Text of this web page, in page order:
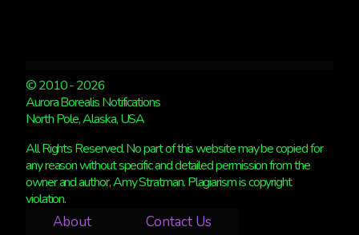
© 2010 - 2026
Aurora Borealis Notifications
North Pole, Alaska, USA
All Rights Reserved. No part of this website may be copied for
any reason without specific and detailed permission from the
owner and author, Amy Stratman. Plagiarism is copyright
violation.
About Contact Us